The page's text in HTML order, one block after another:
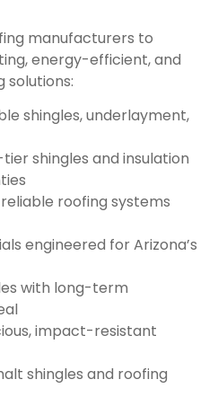
manufacturers to
energy-efficient, and
shingles, underlayment,
shingles and insulation
reliable roofing systems
engineered for Arizona’s
with long-term
impact-resistant
shingles and roofing